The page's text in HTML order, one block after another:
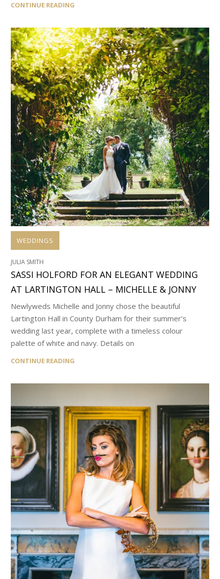
CONTINUE READING
WEDDINGS
JULIA SMITH
SASSI HOLFORD FOR AN ELEGANT WEDDING
AT LARTINGTON HALL – MICHELLE & JONNY
Newlyweds Michelle and Jonny chose the beautiful
Lartington Hall in County Durham for their summer’s
wedding last year, complete with a timeless colour
palette of white and navy. Details on
CONTINUE READING